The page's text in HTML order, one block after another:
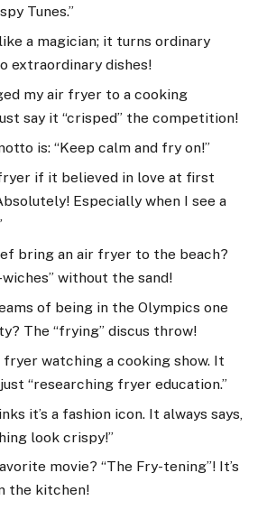
Tunes.”
a magician; it turns ordinary
extraordinary dishes!
my air fryer to a cooking
say it “crisped” the competition!
is: “Keep calm and fry on!”
if it believed in love at first
Especially when I see a
bring an air fryer to the beach?
wiches” without the sand!
of being in the Olympics one
The “frying” discus throw!
fryer watching a cooking show. It
“researching fryer education.”
it’s a fashion icon. It always says,
look crispy!”
movie? “The Fry-tening”! It’s
the kitchen!